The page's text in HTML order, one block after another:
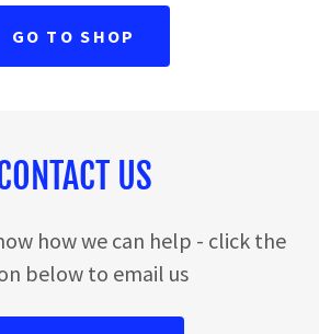
GO TO SHOP
US
how we can help - click the
below to email us